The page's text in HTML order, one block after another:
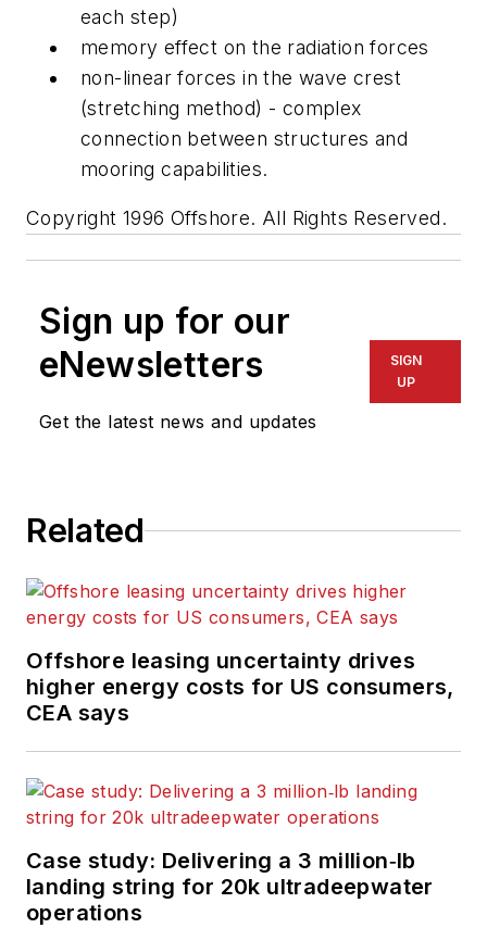
each step)
memory effect on the radiation forces
non-linear forces in the wave crest
(stretching method) - complex
connection between structures and
mooring capabilities.
Copyright 1996 Offshore. All Rights Reserved.
Sign up for our
eNewsletters
Get the latest news and updates
SIGN
UP
Related
Offshore leasing uncertainty drives
higher energy costs for US consumers,
CEA says
Case study: Delivering a 3 million‑lb
landing string for 20k ultradeepwater
operations